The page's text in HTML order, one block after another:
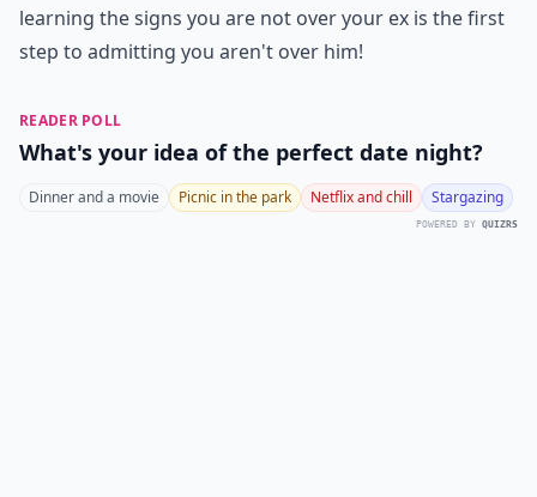
learning the signs you are not over your ex is the first
step to admitting you aren't over him!
READER POLL
What's your idea of the perfect date night?
Dinner and a movie Picnic in the park Netflix and chill Stargazing
POWERED BY QUIZRS